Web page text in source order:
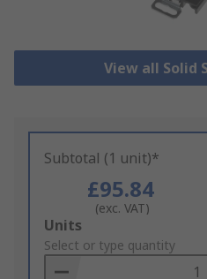
View all Solid
Subtotal (1 unit)*
£95.84
(exc. VAT)
Add
to
Basket
Units
Select or type quantity